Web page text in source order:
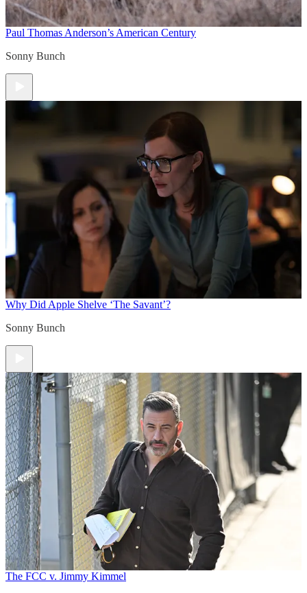
Paul Thomas Anderson’s American Century
Sonny Bunch
Why Did Apple Shelve ‘The Savant’?
Sonny Bunch
The FCC v. Jimmy Kimmel